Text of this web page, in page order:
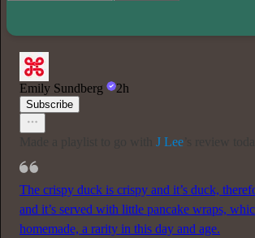
Emily Sundberg 2h
Subscribe
J Lee
The crispy duck is crispy and it’s duck,
and it’s served with little pancake wraps,
homemade, a rarity in this day and age.